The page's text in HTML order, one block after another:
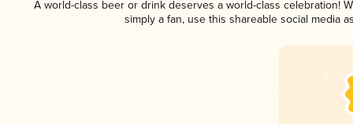
A world-class beer or drink deserves a world-class celebration!
simply a fan, use this shareable social media